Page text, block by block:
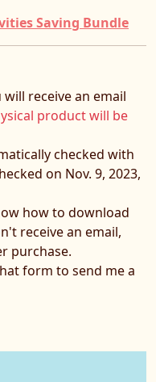
Saving Bundle
will receive an email
product will be
checked with
on Nov. 9, 2023,
how to download
receive an email,
purchase.
form to send me a